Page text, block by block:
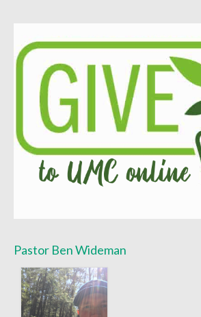
Worship Bulletins 2020
Worship Bulletins 2019
Worship Bulletins 2018
Worship Bulletins 2017
Worship Bulletins 2016
Sermon Texts 2026
Sermon Texts 2023
Sermon Texts 2022
Pastor Ben Wideman